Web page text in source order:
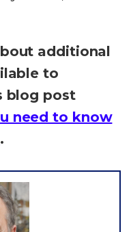
additional
to
blog post
need to know
.